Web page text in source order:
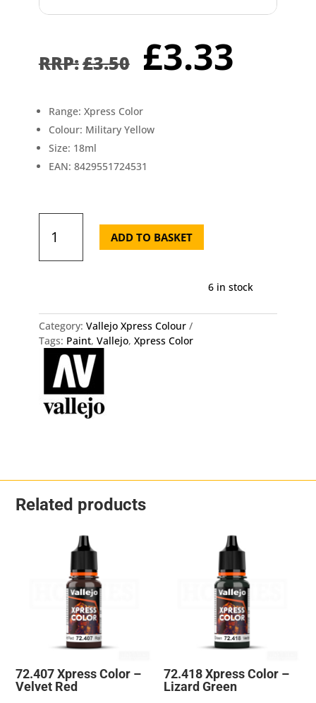
£3.50 Original
price
was:
£3.33
Range: Xpress Color
Colour: Military Yellow
Size: 18ml
EAN: 8429551724531
Xpress
-
quantity
ADD TO BASKET
6 in stock
Category: Vallejo Xpress Colour
Tags: Paint, Vallejo, Xpress Color
Related products
72.407 Xpress Color –
Velvet Red
72.418 Xpress Color –
Lizard Green